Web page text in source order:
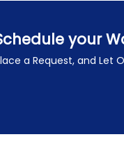
your
a Request, and Let